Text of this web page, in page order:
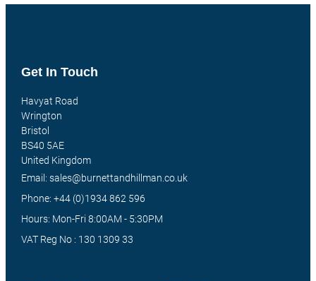
Get In Touch
Havyat Road
Wrington
Bristol
BS40 5AE
United Kingdom
Email: sales@burnettandhillman.co.uk
Phone: +44 (0)1934 862 596
Hours: Mon-Fri 8:00AM - 5:30PM
VAT Reg No : 130 1309 33